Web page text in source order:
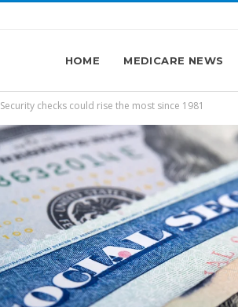
HOME MEDICARE NEWS
checks could rise the most since 1981